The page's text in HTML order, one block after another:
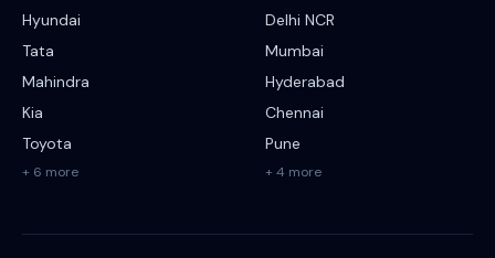
Hyundai
Tata
Mahindra
Kia
Toyota
+ 6 more
Delhi NCR
Mumbai
Hyderabad
Chennai
Pune
+ 4 more